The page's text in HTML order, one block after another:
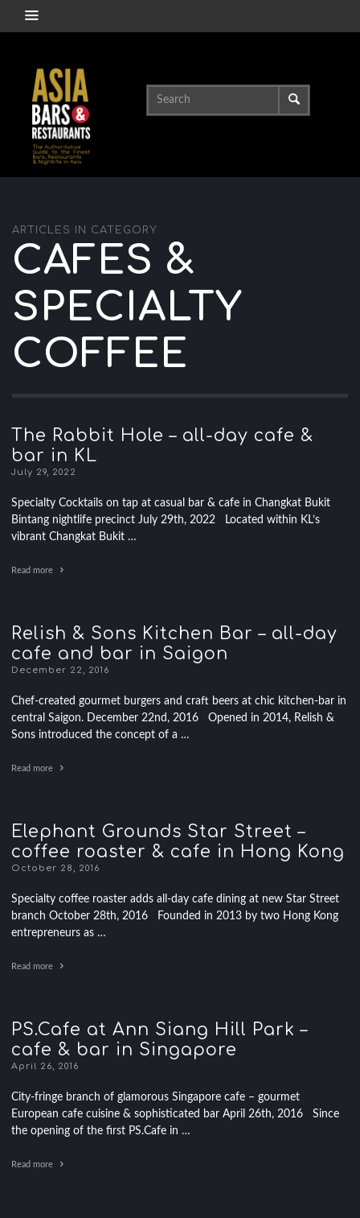
ARTICLES IN CATEGORY
CAFES &
SPECIALTY
COFFEE
The Rabbit Hole – all-day cafe &
bar in KL
July 29, 2022
Specialty Cocktails on tap at casual bar & cafe in Changkat Bukit
Bintang nightlife precinct July 29th, 2022 Located within KL’s
vibrant Changkat Bukit …
Read more
Relish & Sons Kitchen Bar – all-day
cafe and bar in Saigon
December 22, 2016
Chef-created gourmet burgers and craft beers at chic kitchen-bar in
central Saigon. December 22nd, 2016 Opened in 2014, Relish &
Sons introduced the concept of a …
Read more
Elephant Grounds Star Street –
coffee roaster & cafe in Hong Kong
October 28, 2016
Specialty coffee roaster adds all-day cafe dining at new Star Street
branch October 28th, 2016 Founded in 2013 by two Hong Kong
entrepreneurs as …
Read more
PS.Cafe at Ann Siang Hill Park –
cafe & bar in Singapore
April 26, 2016
City-fringe branch of glamorous Singapore cafe – gourmet
European cafe cuisine & sophisticated bar April 26th, 2016 Since
the opening of the first PS.Cafe in …
Read more